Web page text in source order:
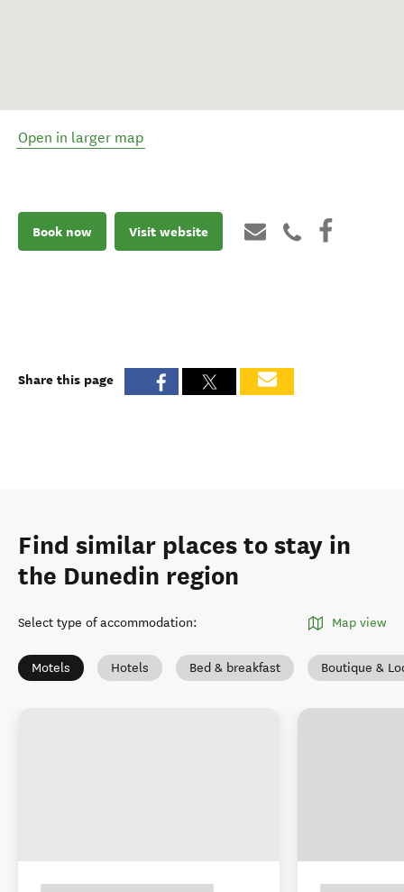
Open in larger map
Book now Visit website
Share this page
Find similar places to stay in
the Dunedin region
Select type of accommodation: Map view
Motels Hotels Bed & breakfast Boutique &